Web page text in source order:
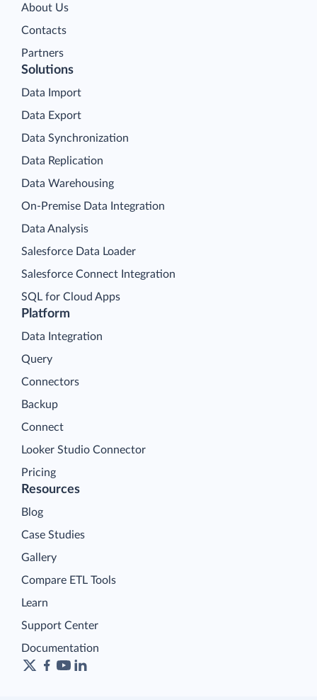
About Us
Contacts
Partners
Platform
Data Integration
Query
Connectors
Backup
Connect
Looker Studio Connector
Pricing
Solutions
Data Import
Data Export
Data Synchronization
Data Replication
Data Warehousing
On-Premise Data Integration
Data Analysis
Salesforce Data Loader
Salesforce Connect Integration
SQL for Cloud Apps
Resources
Blog
Case Studies
Gallery
Compare ETL Tools
Learn
Support Center
Documentation